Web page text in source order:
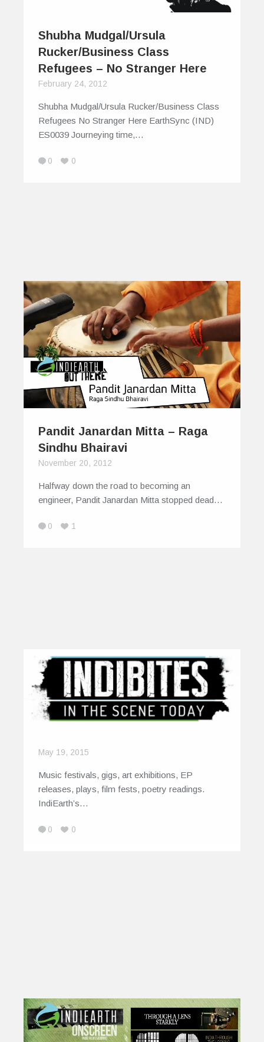
Shubha Mudgal/Ursula
Rucker/Business Class
Refugees – No Stranger Here
February 24, 2012
Shubha Mudgal/Ursula Rucker/Business Class
Refugees No Stranger Here EarthSync (IND)
ES0039 Journeying time,…
0 0
Pandit Janardan Mitta – Raga
Sindhu Bhairavi
November 20, 2012
Halfway down the road to becoming an
engineer, Pandit Janardan Mitta stopped dead…
0 1
May 19, 2015
Music festivals, gigs, art exhibitions, EP
releases, plays, film fests, poetry readings.
IndiEarth’s…
0 0